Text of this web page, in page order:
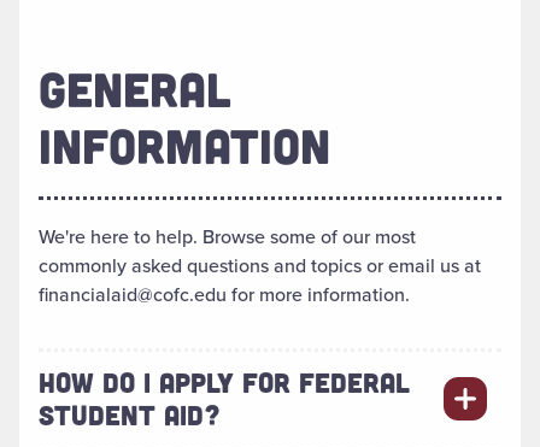
GENERAL
INFORMATION
We're here to help. Browse some of our most
commonly asked questions and topics or email us at
financialaid@cofc.edu for more information.
HOW DO I APPLY FOR FEDERAL
STUDENT AID?